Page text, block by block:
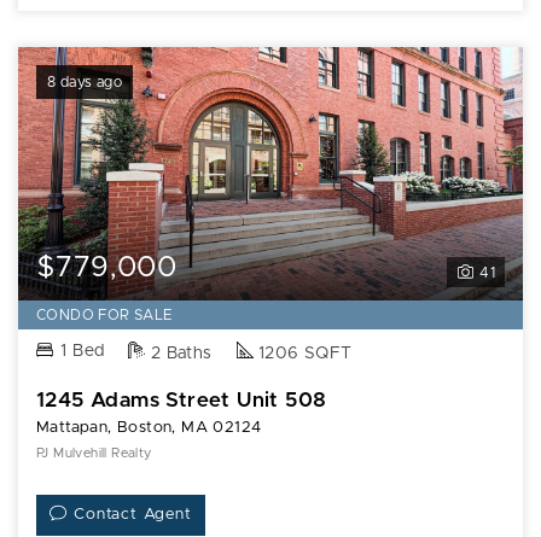
8 days ago
41
$779,000
CONDO FOR SALE
1 Bed 2 Baths 1206 SQFT
1245 Adams Street Unit 508
Mattapan, Boston, MA 02124
PJ Mulvehill Realty
Contact Agent